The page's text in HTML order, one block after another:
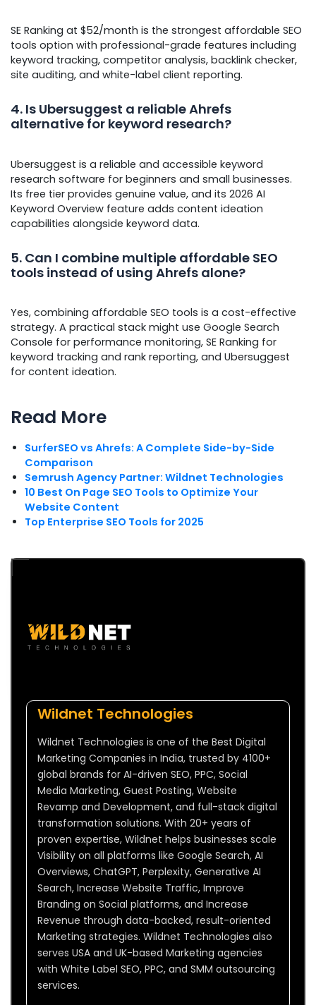
SE Ranking at $52/month is the strongest affordable SEO
tools option with professional-grade features including
keyword tracking, competitor analysis, backlink checker,
site auditing, and white-label client reporting.
4. Is Ubersuggest a reliable Ahrefs
alternative for keyword research?
Ubersuggest is a reliable and accessible keyword
research software for beginners and small businesses.
Its free tier provides genuine value, and its 2026 AI
Keyword Overview feature adds content ideation
capabilities alongside keyword data.
5. Can I combine multiple affordable SEO
tools instead of using Ahrefs alone?
Yes, combining affordable SEO tools is a cost-effective
strategy. A practical stack might use Google Search
Console for performance monitoring, SE Ranking for
keyword tracking and rank reporting, and Ubersuggest
for content ideation.
Read More
SurferSEO vs Ahrefs: A Complete Side-by-Side
Comparison
Semrush Agency Partner: Wildnet Technologies
10 Best On Page SEO Tools to Optimize Your
Website Content
Top Enterprise SEO Tools for 2025
Wildnet Technologies
Wildnet Technologies is one of the Best Digital
Marketing Companies in India, trusted by 4100+
global brands for AI-driven SEO, PPC, Social
Media Marketing, Guest Posting, Website
Revamp and Development, and full-stack digital
transformation solutions. With 20+ years of
proven expertise, Wildnet helps businesses scale
Visibility on all platforms like Google Search, AI
Overviews, ChatGPT, Perplexity, Generative AI
Search, Increase Website Traffic, Improve
Branding on Social platforms, and Increase
Revenue through data-backed, result-oriented
Marketing strategies. Wildnet Technologies also
serves USA and UK-based Marketing agencies
with White Label SEO, PPC, and SMM outsourcing
services.